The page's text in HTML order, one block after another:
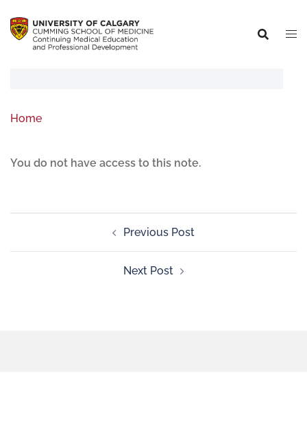
Home
You do not have access to this note.
Previous Post
Next Post